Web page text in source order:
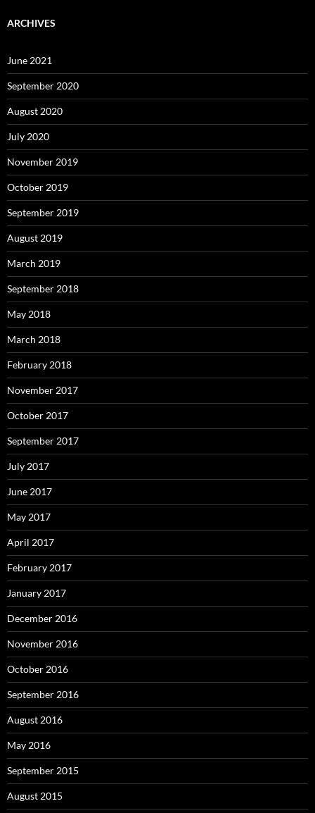
ARCHIVES
June 2021
September 2020
August 2020
July 2020
November 2019
October 2019
September 2019
August 2019
March 2019
September 2018
May 2018
March 2018
February 2018
November 2017
October 2017
September 2017
July 2017
June 2017
May 2017
April 2017
February 2017
January 2017
December 2016
November 2016
October 2016
September 2016
August 2016
May 2016
September 2015
August 2015